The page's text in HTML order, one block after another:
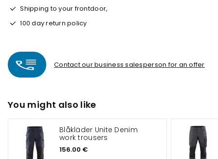
Shipping to your frontdoor,
100 day return policy
Contact our business salesperson for an offer
You might also like
Blåkläder Unite Denim
work trousers
156.00 €